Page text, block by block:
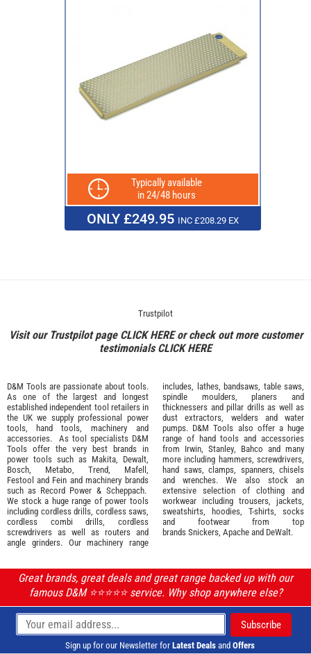
Typically available
in 24/48 hours
ONLY £249.95 INC £208.29 EX
Trustpilot
Visit our Trustpilot page CLICK HEREor check out more customer
testimonialsCLICK HERE
D&M Tools are passionate about tools.
As one of the largest and longest
established independent tool retailers in
the UK we supply professional power
tools
hand tools machinery and
accessories. As tool specialists D&M
Tools offer the very best brands in
power tools such as Makita
Dewalt,
Bosch
Metabo Trend Mafell
Festool and Fein and machinery brands
such as Record Power & Scheppach.
We stock a huge range of power tools
including cordless drills, cordless saws,
cordless combi drills, cordless
screwdrivers as well as routers and
angle grinders. Our machinery range
includes, lathes, bandsaws, table saws,
spindle moulders, planers and
thicknessers and pillar drills as well as
dust extractors, welders and water
pumps. D&M Tools also offer a huge
range of hand tools and accessories
from Irwin, Stanley Bahco and many
more including hammers, screwdrivers,
hand saws, clamps, spanners, chisels
and wrenches. We also stock an
extensive selection of clothing and
workwear including trousers, jackets,
sweatshirts, hoodies, T-shirts, socks
and footwear from top
brands Snickers Apache and DeWalt.
Great brands, great deals and great range backed up with our
famous D&M ⭐️⭐️⭐️⭐️⭐️ service. Why shop anywhere else?
Sign up for our Newsletter for Latest Deals and Offers